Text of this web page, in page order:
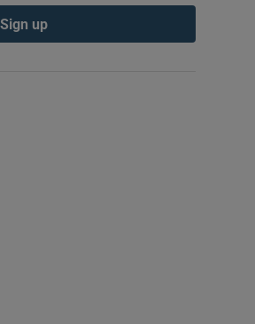
Sign up